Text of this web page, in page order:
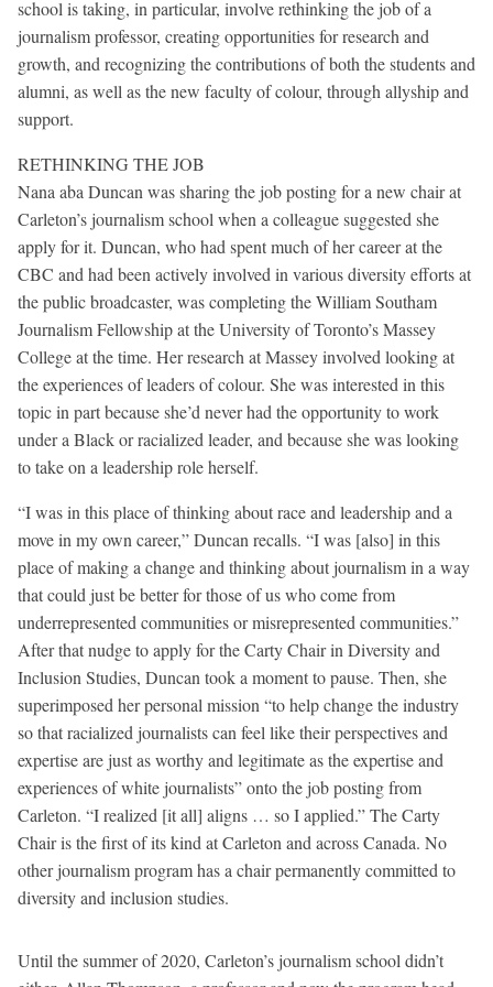
school is taking, in particular, involve rethinking the job of a
journalism professor, creating opportunities for research and
growth, and recognizing the contributions of both the students and
alumni, as well as the new faculty of colour, through allyship and
support.
RETHINKING THE JOB
Nana aba Duncan was sharing the job posting for a new chair at
Carleton’s journalism school when a colleague suggested she
apply for it. Duncan, who had spent much of her career at the
CBC and had been actively involved in various diversity efforts at
the public broadcaster, was completing the William Southam
Journalism Fellowship at the University of Toronto’s Massey
College at the time. Her research at Massey involved looking at
the experiences of leaders of colour. She was interested in this
topic in part because she’d never had the opportunity to work
under a Black or racialized leader, and because she was looking
to take on a leadership role herself.
“I was in this place of thinking about race and leadership and a
move in my own career,” Duncan recalls. “I was [also] in this
place of making a change and thinking about journalism in a way
that could just be better for those of us who come from
underrepresented communities or misrepresented communities.”
After that nudge to apply for the Carty Chair in Diversity and
Inclusion Studies, Duncan took a moment to pause. Then, she
superimposed her personal mission “to help change the industry
so that racialized journalists can feel like their perspectives and
expertise are just as worthy and legitimate as the expertise and
experiences of white journalists” onto the job posting from
Carleton. “I realized [it all] aligns … so I applied.” The Carty
Chair is the first of its kind at Carleton and across Canada. No
other journalism program has a chair permanently committed to
diversity and inclusion studies.
Until the summer of 2020, Carleton’s journalism school didn’t